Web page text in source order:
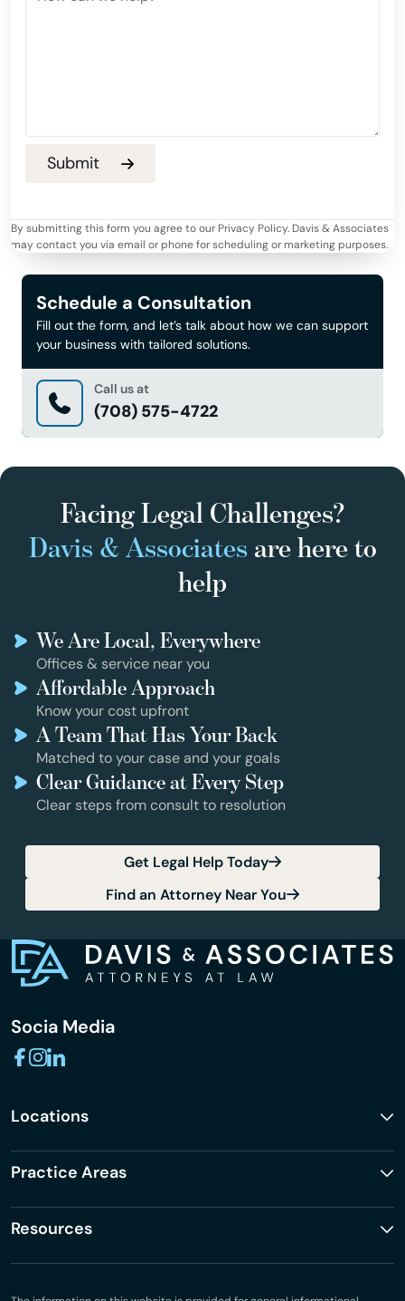
By submitting this form you agree to our Privacy Policy. Davis & Associates
may contact you via email or phone for scheduling or marketing purposes.
Schedule a Consultation
Fill out the form, and let’s talk about how we can support
your business with tailored solutions.
Call us at
(708) 575-4722
Facing Legal Challenges?
Davis & Associates are here to
help
We Are Local, Everywhere
Offices & service near you
Affordable Approach
Know your cost upfront
A Team That Has Your Back
Matched to your case and your goals
Clear Guidance at Every Step
Clear steps from consult to resolution
Get Legal Help Today
Find an Attorney Near You
Socia Media
Locations
Practice Areas
Resources